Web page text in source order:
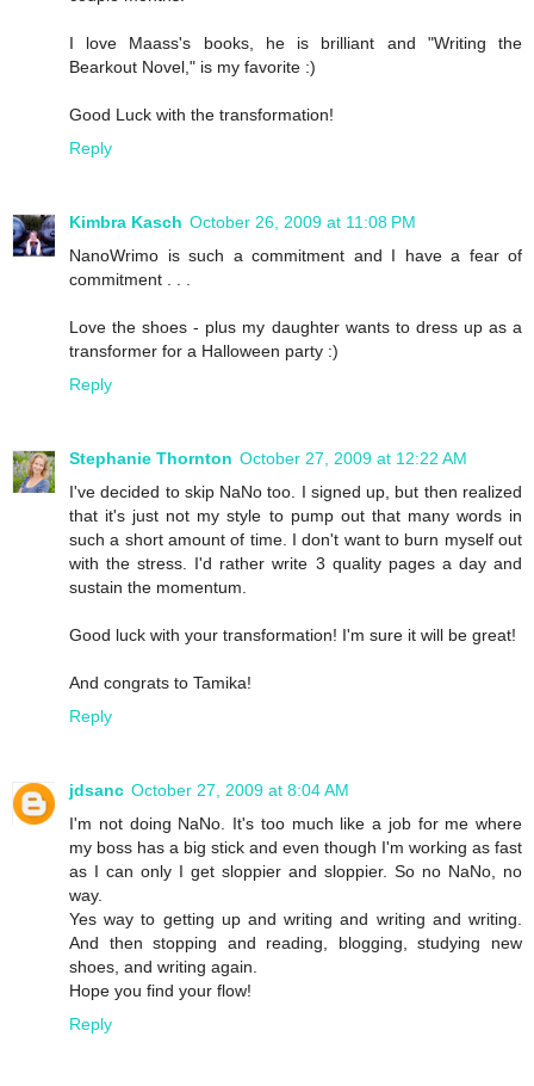
I love Maass's books, he is brilliant and "Writing the
Bearkout Novel," is my favorite :)
Good Luck with the transformation!
Reply
Kimbra Kasch October 26, 2009 at 11:08 PM
NanoWrimo is such a commitment and I have a fear of
commitment . . .
Love the shoes - plus my daughter wants to dress up as a
transformer for a Halloween party :)
Reply
Stephanie Thornton October 27, 2009 at 12:22 AM
I've decided to skip NaNo too. I signed up, but then realized
that it's just not my style to pump out that many words in
such a short amount of time. I don't want to burn myself out
with the stress. I'd rather write 3 quality pages a day and
sustain the momentum.
Good luck with your transformation! I'm sure it will be great!
And congrats to Tamika!
Reply
jdsanc October 27, 2009 at 8:04 AM
I'm not doing NaNo. It's too much like a job for me where
my boss has a big stick and even though I'm working as fast
as I can only I get sloppier and sloppier. So no NaNo, no
way.
Yes way to getting up and writing and writing and writing.
And then stopping and reading, blogging, studying new
shoes, and writing again.
Hope you find your flow!
Reply